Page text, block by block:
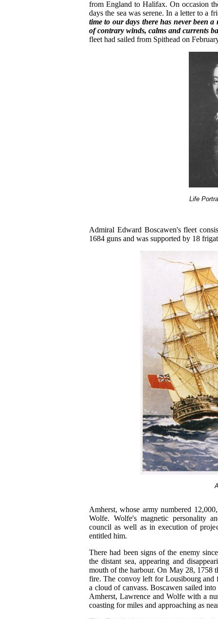
from England to Halifax. On occasion
days the sea was serene. In a letter to a
time to our days there has never been
of contrary winds, calms and currents
fleet had sailed from Spithead on
Life
Admiral Edward Boscawen's fleet
1684 guns and was supported by 18
Amherst, whose army numbered
Wolfe. Wolfe's magnetic personality
council as well as in execution of
entitled him.
There had been signs of the enemy
the distant sea, appearing and
mouth of the harbour. On May 28, 1758
fire. The convoy left for Lousibourg and
a cloud of canvass. Boscawen sailed
Amherst, Lawrence and Wolfe with a
coasting for miles and approaching as